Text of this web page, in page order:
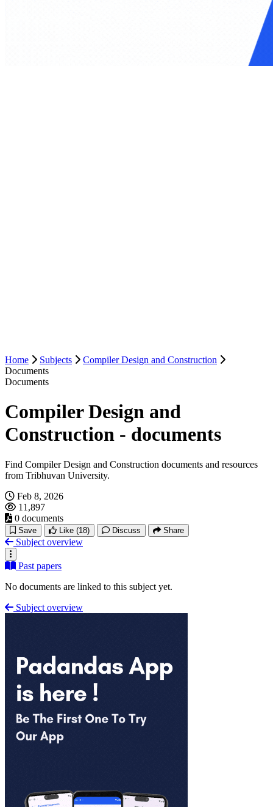
Home Subjects
Compiler Design and Construction
Documents
Documents
Compiler Design and
Construction - documents
Find Compiler Design and Construction documents and resources
from Tribhuvan University.
Feb 8, 2026
11,897
0 documents
Save Like (18) Discuss Share
Subject overview
Past papers
No documents are linked to this subject yet.
Subject overview